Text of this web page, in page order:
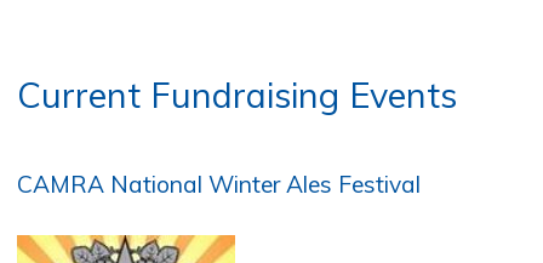
Current Fundraising Events
CAMRA National Winter Ales Festival